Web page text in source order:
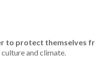
to protect themselves
and climate.